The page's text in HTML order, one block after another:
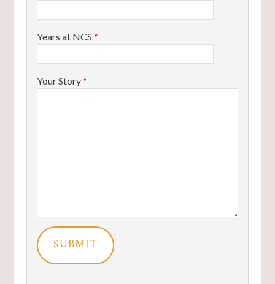
Years at NCS *
Your Story*
SUBMIT